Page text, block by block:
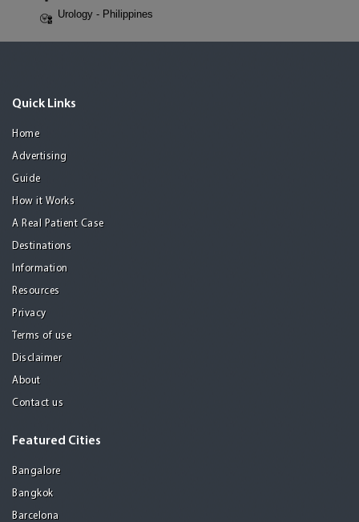
Urology - Philippines
Quick Links
Home
Advertising
Guide
How it Works
A Real Patient Case
Destinations
Information
Resources
Privacy
Terms of use
Disclaimer
About
Contact us
Featured Cities
Bangalore
Bangkok
Barcelona